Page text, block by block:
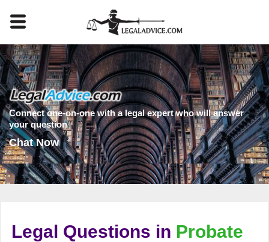
Connect one-on-one with a legal expert who will answer
your question
Chat Now
Legal Questions in Probate